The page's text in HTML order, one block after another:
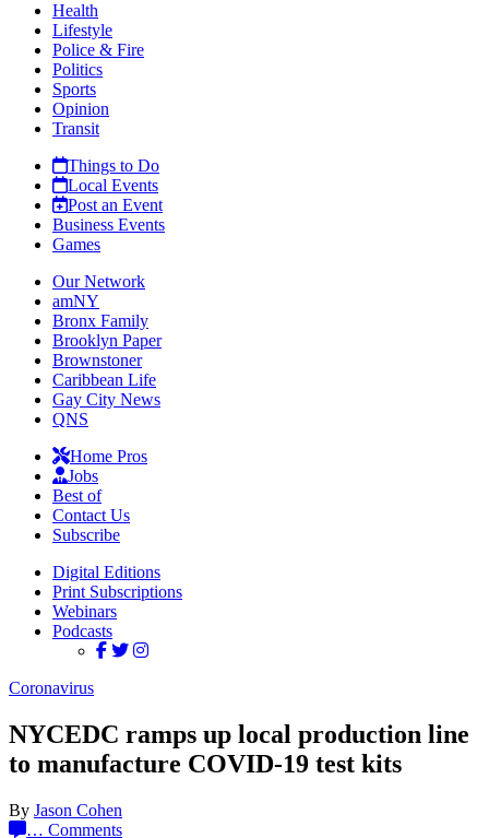
Health
Lifestyle
Police & Fire
Politics
Sports
Opinion
Transit
Things to Do
Local Events
Post an Event
Business Events
Games
Our Network
amNY
Bronx Family
Brooklyn Paper
Brownstoner
Caribbean Life
Gay City News
QNS
Home Pros
Jobs
Best of
Contact Us
Subscribe
Digital Editions
Print Subscriptions
Webinars
Podcasts
Coronavirus
NYCEDC ramps up local production line
to manufacture COVID-19 test kits
By Jason Cohen
… Comments